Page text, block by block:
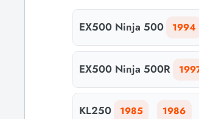
EX500 Ninja 500 1994
EX500 Ninja 500R
KL250 1985 1986